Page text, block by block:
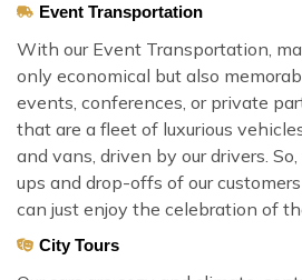
Event Transportation
With our Event Transportation,
only economical but also
events, conferences, or private
that are a fleet of luxurious
and vans, driven by our drivers.
ups and drop-offs of our
can just enjoy the celebration of
City Tours